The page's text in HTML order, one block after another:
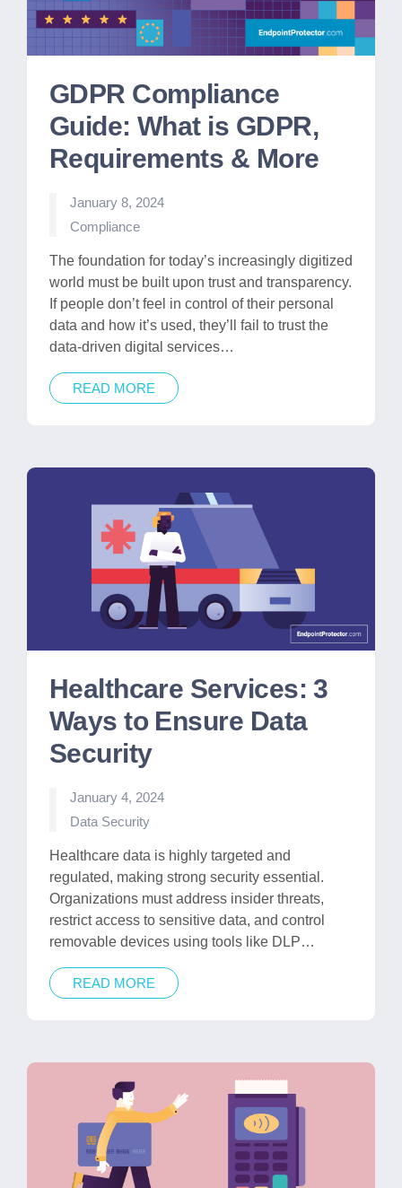
GDPR Compliance
Guide: What is GDPR,
Requirements & More
January 8, 2024
Posted
Compliance
The foundation for today’s increasingly digitized
world must be built upon trust and transparency.
If people don’t feel in control of their personal
data and how it’s used, they’ll fail to trust the
data-driven digital services…
READ MORE
Healthcare Services: 3
Ways to Ensure Data
Security
January 4, 2024
Posted
Data Security
Healthcare data is highly targeted and
regulated, making strong security essential.
Organizations must address insider threats,
restrict access to sensitive data, and control
removable devices using tools like DLP…
READ MORE